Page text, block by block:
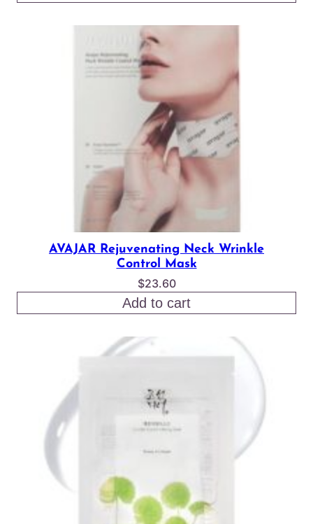
AVAJAR Rejuvenating Neck Wrinkle
Control Mask
$23.60
Add to cart